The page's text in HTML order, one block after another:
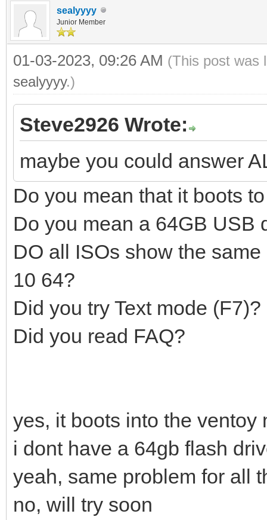
sealyyyy
Junior Member
01-03-2023, 09:26 AM (This post was
sealyyyy.)
Steve2926 Wrote:
maybe you could answer
Do you mean that it boots
Do you mean a 64GB USB
DO all ISOs show the
10 64?
Did you try Text mode (F7)?
Did you read FAQ?
yes, it boots into the ventoy
i dont have a 64gb flash
yeah, same problem for all
no, will try soon